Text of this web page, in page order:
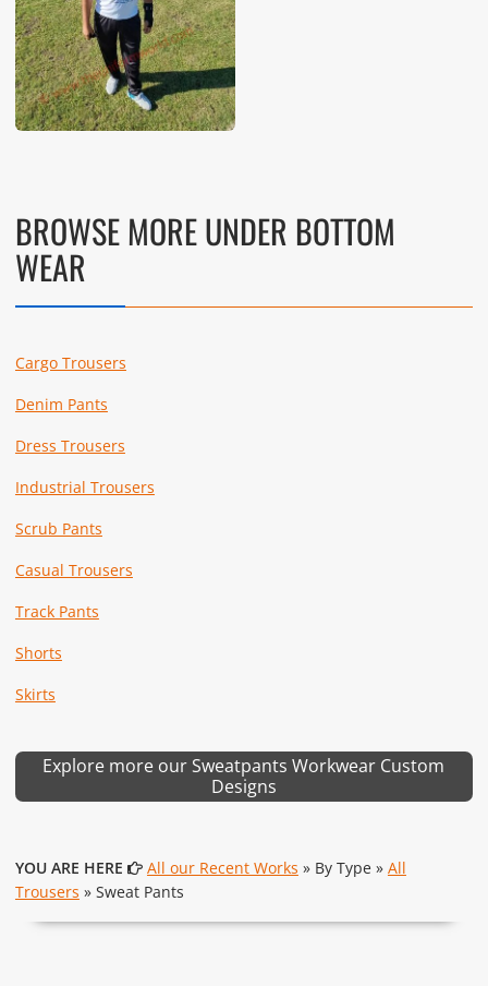
BROWSE MORE UNDER BOTTOM
WEAR
Cargo Trousers
Denim Pants
Dress Trousers
Industrial Trousers
Scrub Pants
Casual Trousers
Track Pants
Shorts
Skirts
Explore more our Sweatpants Workwear Custom
Designs
YOU ARE HERE All our Recent Works » By Type » All
Trousers » Sweat Pants